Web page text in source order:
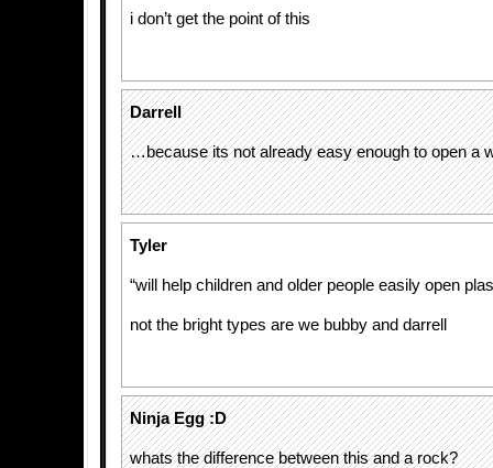
i don’t get the point of this
Darrell
…because its not already easy enough to open a
Tyler
“will help children and older people easily open
not the bright types are we bubby and darrell
Ninja Egg :D
whats the difference between this and a rock?